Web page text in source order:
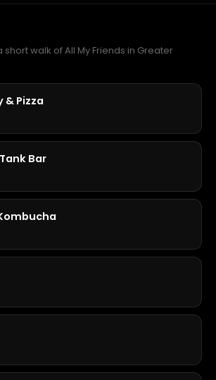
short walk of All My Friends in Greater
& Pizza
Bar